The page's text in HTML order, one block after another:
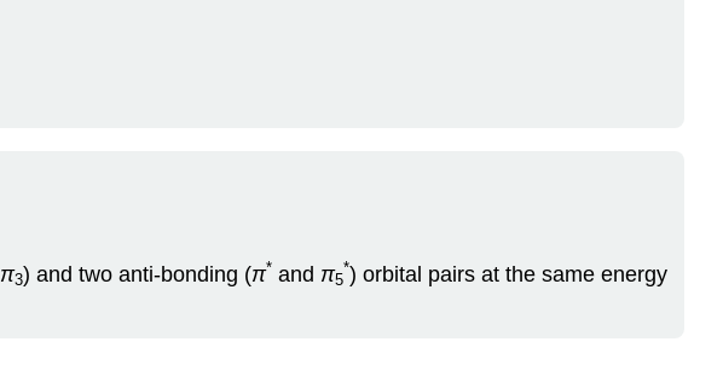
π3) and two anti-bonding (π* and π5
*) orbital pairs at the same energy